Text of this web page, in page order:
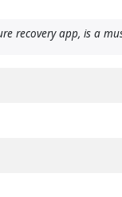
recovery app, is a